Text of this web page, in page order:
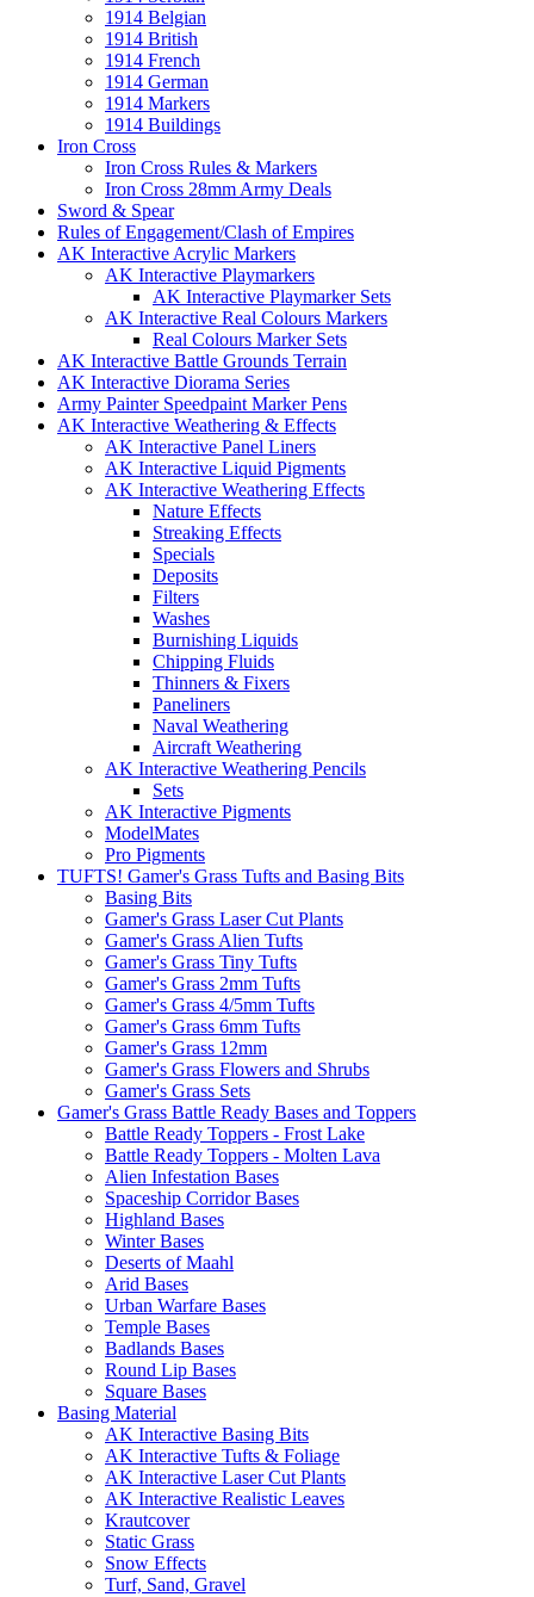
1914 Belgian
1914 British
1914 French
1914 German
1914 Markers
1914 Buildings
Iron Cross
Iron Cross Rules & Markers
Iron Cross 28mm Army Deals
Sword & Spear
Rules of Engagement/Clash of Empires
AK Interactive Acrylic Markers
AK Interactive Playmarkers
AK Interactive Playmarker Sets
AK Interactive Real Colours Markers
Real Colours Marker Sets
AK Interactive Battle Grounds Terrain
AK Interactive Diorama Series
Army Painter Speedpaint Marker Pens
AK Interactive Weathering & Effects
AK Interactive Panel Liners
AK Interactive Liquid Pigments
AK Interactive Weathering Effects
Nature Effects
Streaking Effects
Specials
Deposits
Filters
Washes
Burnishing Liquids
Chipping Fluids
Thinners & Fixers
Paneliners
Naval Weathering
Aircraft Weathering
AK Interactive Weathering Pencils
Sets
AK Interactive Pigments
ModelMates
Pro Pigments
TUFTS! Gamer's Grass Tufts and Basing Bits
Basing Bits
Gamer's Grass Laser Cut Plants
Gamer's Grass Alien Tufts
Gamer's Grass Tiny Tufts
Gamer's Grass 2mm Tufts
Gamer's Grass 4/5mm Tufts
Gamer's Grass 6mm Tufts
Gamer's Grass 12mm
Gamer's Grass Flowers and Shrubs
Gamer's Grass Sets
Gamer's Grass Battle Ready Bases and Toppers
Battle Ready Toppers - Frost Lake
Battle Ready Toppers - Molten Lava
Alien Infestation Bases
Spaceship Corridor Bases
Highland Bases
Winter Bases
Deserts of Maahl
Arid Bases
Urban Warfare Bases
Temple Bases
Badlands Bases
Round Lip Bases
Square Bases
Basing Material
AK Interactive Basing Bits
AK Interactive Tufts & Foliage
AK Interactive Laser Cut Plants
AK Interactive Realistic Leaves
Krautcover
Static Grass
Snow Effects
Turf, Sand, Gravel